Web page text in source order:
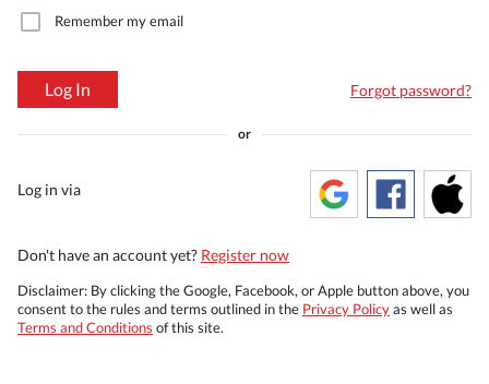
Remember my email
Log In Forgot password?
or
Log in via
Don't have an account yet? Register now
Disclaimer: By clicking the Google, Facebook, or Apple button above, you
consent to the rules and terms outlined in the Privacy Policyas well as
Terms and Conditions of this site.